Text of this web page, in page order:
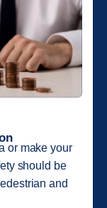
or make your
should be
and